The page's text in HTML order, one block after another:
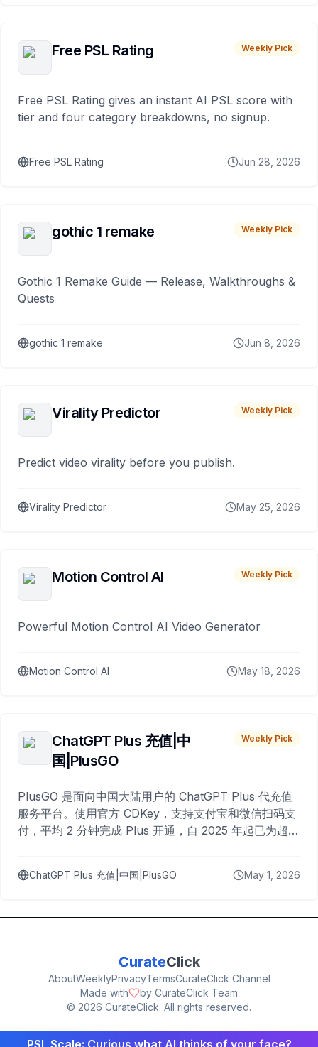
Free PSL Rating Weekly Pick
Free PSL Rating gives an instant AI PSL score with
tier and four category breakdowns, no signup.
Free PSL Rating Jun 28, 2026
gothic 1 remake Weekly Pick
Gothic 1 Remake Guide — Release, Walkthroughs &
Quests
gothic 1 remake Jun 8, 2026
Virality Predictor Weekly Pick
Predict video virality before you publish.
Virality Predictor May 25, 2026
Motion Control AI Weekly Pick
Powerful Motion Control AI Video Generator
Motion Control AI May 18, 2026
ChatGPT Plus 充值|中
国|PlusGO
Weekly Pick
PlusGO 是面向中国大陆用户的 ChatGPT Plus 代充值
服务平台。使用官方 CDKey，支持支付宝和微信扫码支
付，平均 2 分钟完成 Plus 开通，自 2025 年起已为超过
ChatGPT Plus 充值|中国|PlusGO May 1, 2026
CurateClick
AboutWeeklyPrivacyTermsCurateClick Channel
Made with
by CurateClick Team
© 2026 CurateClick. All rights reserved.
PSL Scale: Curious what AI thinks of your face?